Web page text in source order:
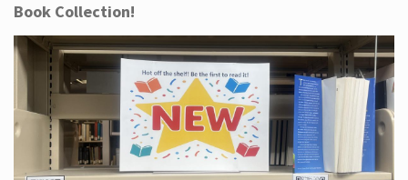
Book Collection!